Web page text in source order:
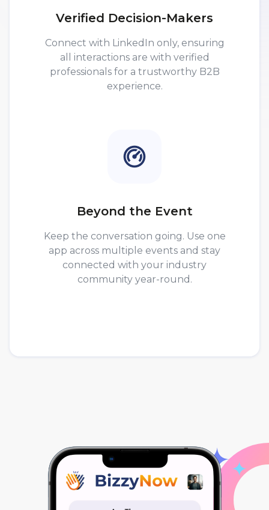
Verified Decision-Makers
Connect with LinkedIn only, ensuring
all interactions are with verified
professionals for a trustworthy B2B
experience.
Beyond the Event
Keep the conversation going. Use one
app across multiple events and stay
connected with your industry
community year-round.